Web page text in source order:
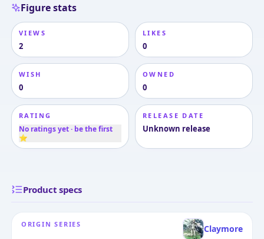
Figure stats
VIEWS
2
LIKES
0
WISH
0
OWNED
0
RATING
No ratings yet · be the first
⭐
RELEASE DATE
Unknown release
Product specs
ORIGIN SERIES Claymore